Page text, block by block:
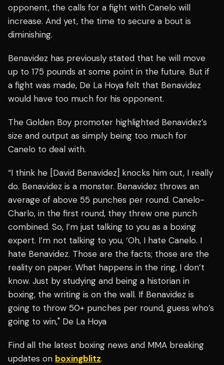
opponent, the calls for a fight with Canelo will
increase. And yet, the time to secure a bout is
diminishing.
Benavidez has previously stated that he will move
up to 175 pounds at some point in the future. But if
a fight was made, De La Hoya felt that Benavidez
would have too much for his opponent.
The Golden Boy promoter highlighted Benavidez’s
size and output as simply being too much for
Canelo to deal with.
“I think he [David Benavidez] knocks him out, I really
do. Benavidez is a monster. Benavidez throws an
average of above 55 punches per round. Canelo-
Charlo, in the first round, they threw one punch
combined. So, I’m just talking to you as a boxing
expert. I’m not talking to you, ‘Oh, I hate Canelo. I
hate Benavidez. Those are the facts; those are the
reality on paper. What happens in the ring, I don’t
know. Just by studying and being a historian in
boxing, the writing is on the wall. If Benavidez is
going to throw 50+ punches per round, guess who’s
going to win," De La Hoya
Find all the latest boxing news and MMA breaking
updates on boxingblitz.